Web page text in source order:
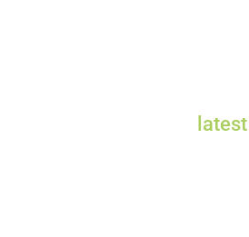
latest